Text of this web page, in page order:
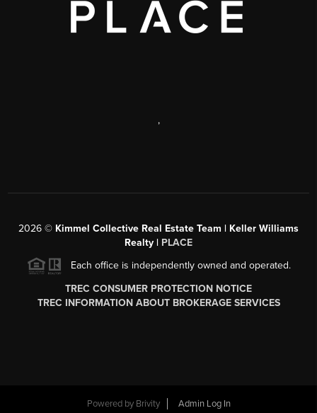
,
2026 © Kimmel Collective Real Estate Team | Keller Williams
Realty | PLACE
Each office is independently owned and operated.
TREC CONSUMER PROTECTION NOTICE
TREC INFORMATION ABOUT BROKERAGE SERVICES
Powered by Brivity Admin Log In